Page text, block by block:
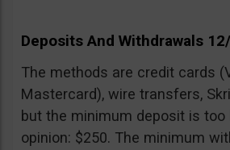
Deposits And Withdrawals
The methods are credit cards
Mastercard), wire transfers,
but the minimum deposit is too
opinion: $250. The minimum